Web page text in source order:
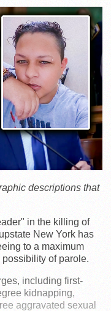
descriptions that
in the killing of
New York has
to a maximum
of parole.
including first-
kidnapping,
aggravated sexual